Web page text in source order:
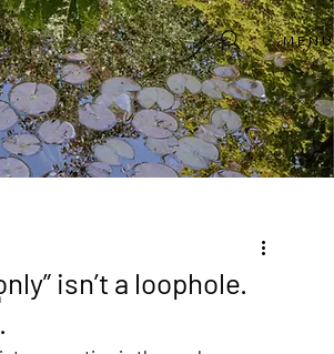
MENU
isn’t a loophole.